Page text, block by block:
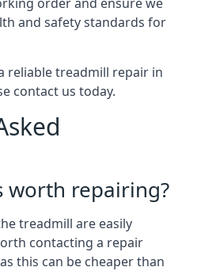
and safety standards for
reliable treadmill repair in
contact us today.
worth repairing?
treadmill are easily
contacting a repair
this can be cheaper than